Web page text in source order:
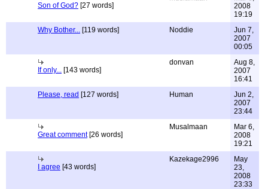
Son of God? [27 words]
2008
19:19
Why Bother... [119 words] Noddie
Jun 7,
2007
00:05
If only... [143 words]
donvan
Aug 8,
2007
16:41
Please, read [127 words] Human
Jun 2,
2007
23:44
Great comment[26 words]
Musalmaan
Mar 6,
2008
19:21
I agree [43 words]
Kazekage2996
May
23,
2008
23:33